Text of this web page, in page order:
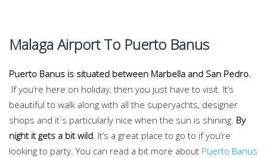
Malaga Airport To Puerto Banus
Puerto Banus is situated between Marbella and San Pedro.
If you’re here on holiday, then you just have to visit. It’s
beautiful to walk along with all the superyachts, designer
shops and it´s particularly nice when the sun is shining. By
night it gets a bit wild. It’s a great place to go to if you’re
looking to party. You can read a bit more about Puerto Banus